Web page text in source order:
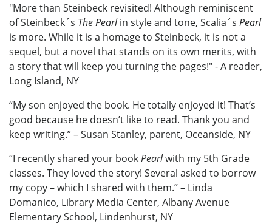
"More than Steinbeck revisited! Although reminiscent
of Steinbeck´s The Pearlin style and tone, Scalia´s Pearl
is more. While it is a homage to Steinbeck, it is not a
sequel, but a novel that stands on its own merits, with
a story that will keep you turning the pages!" - A reader,
Long Island, NY
“My son enjoyed the book. He totally enjoyed it! That’s
good because he doesn’t like to read. Thank you and
keep writing.” – Susan Stanley, parent, Oceanside, NY
“I recently shared your bookPearlwith my 5th Grade
classes. They loved the story! Several asked to borrow
my copy – which I shared with them.” – Linda
Domanico, Library Media Center, Albany Avenue
Elementary School, Lindenhurst, NY